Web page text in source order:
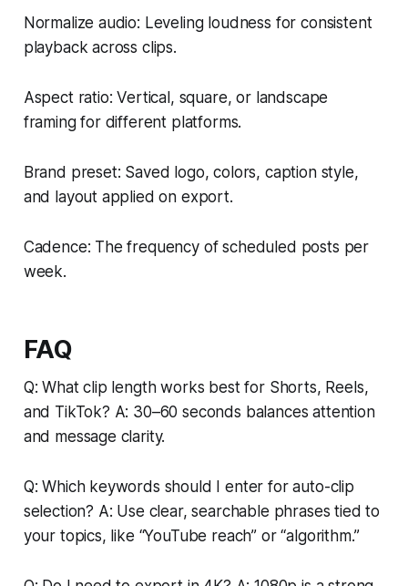
Normalize audio: Leveling loudness for consistent
playback across clips.
Aspect ratio: Vertical, square, or landscape
framing for different platforms.
Brand preset: Saved logo, colors, caption style,
and layout applied on export.
Cadence: The frequency of scheduled posts per
week.
FAQ
Q: What clip length works best for Shorts, Reels,
and TikTok? A: 30–60 seconds balances attention
and message clarity.
Q: Which keywords should I enter for auto-clip
selection? A: Use clear, searchable phrases tied to
your topics, like “YouTube reach” or “algorithm.”